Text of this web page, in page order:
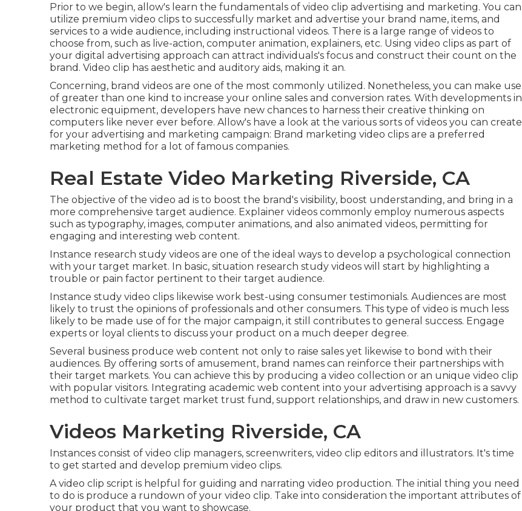
Prior to we begin, allow's learn the fundamentals of video clip advertising and marketing. You can
utilize premium video clips to successfully market and advertise your brand name, items, and
services to a wide audience, including instructional videos. There is a large range of videos to
choose from, such as live-action, computer animation, explainers, etc. Using video clips as part of
your digital advertising approach can attract individuals's focus and construct their count on the
brand . Video clip has aesthetic and auditory aids, making it an.
Concerning, brand videos are one of the most commonly utilized. Nonetheless, you can make use
of greater than one kind to increase your online sales and conversion rates. With developments in
electronic equipment, developers have new chances to harness their creative thinking on
computers like never ever before. Allow's have a look at the various sorts of videos you can create
for your advertising and marketing campaign: Brand marketing video clips are a preferred
marketing method for a lot of famous companies.
Real Estate Video Marketing Riverside, CA
The objective of the video ad is to boost the brand's visibility, boost understanding, and bring in a
more comprehensive target audience. Explainer videos commonly employ numerous aspects
such as typography, images, computer animations, and also animated videos, permitting for
engaging and interesting web content.
Instance research study videos are one of the ideal ways to develop a psychological connection
with your target market. In basic, situation research study videos will start by highlighting a
trouble or pain factor pertinent to their target audience.
Instance study video clips likewise work best-using consumer testimonials. Audiences are most
likely to trust the opinions of professionals and other consumers. This type of video is much less
likely to be made use of for the major campaign, it still contributes to general success. Engage
experts or loyal clients to discuss your product on a much deeper degree.
Several business produce web content not only to raise sales yet likewise to bond with their
audiences. By offering sorts of amusement, brand names can reinforce their partnerships with
their target markets. You can achieve this by producing a video collection or an unique video clip
with popular visitors. Integrating academic web content into your advertising approach is a savvy
method to cultivate target market trust fund, support relationships, and draw in new customers.
Videos Marketing Riverside, CA
Instances consist of video clip managers, screenwriters, video clip editors and illustrators. It's time
to get started and develop premium video clips.
A video clip script is helpful for guiding and narrating video production. The initial thing you need
to do is produce a rundown of your video clip. Take into consideration the important attributes of
your product that you want to showcase.